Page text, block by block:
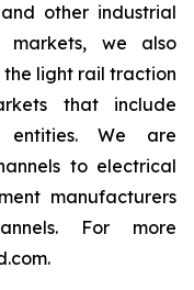
other industrial
markets, we also
light rail traction
that include
entities. We are
to electrical
manufacturers
For more